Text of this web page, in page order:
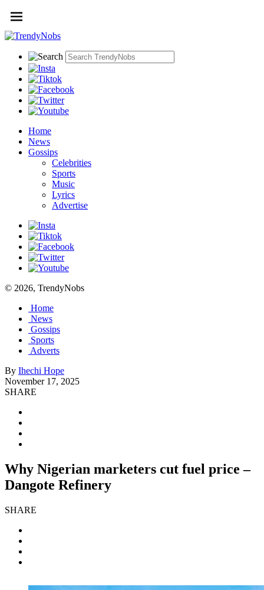
Home
News
Gossips
Celebrities
Sports
Music
Lyrics
Advertise
© 2026, TrendyNobs
Home
News
Gossips
Sports
Adverts
By Ihechi Hope
November 17, 2025
SHARE
Why Nigerian marketers cut fuel price –
Dangote Refinery
SHARE